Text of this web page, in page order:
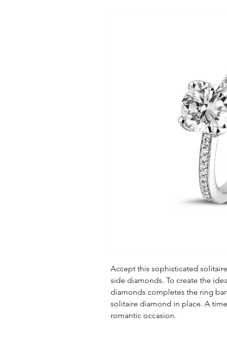
Accept this sophisticated
side diamonds. To create the
diamonds completes the ring
solitaire diamond in place. A
romantic occasion.